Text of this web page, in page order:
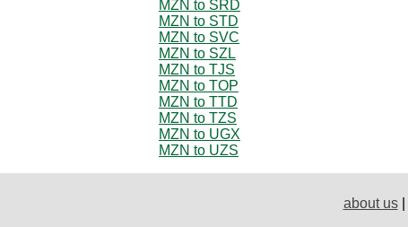
MZN to SRD
MZN to STD
MZN to SVC
MZN to SZL
MZN to TJS
MZN to TOP
MZN to TTD
MZN to TZS
MZN to UGX
MZN to UZS
about us|